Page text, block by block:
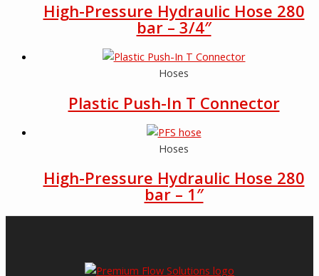
High-Pressure Hydraulic Hose 280
bar – 3/4″
Hoses
Plastic Push-In T Connector
Hoses
High-Pressure Hydraulic Hose 280
bar – 1″